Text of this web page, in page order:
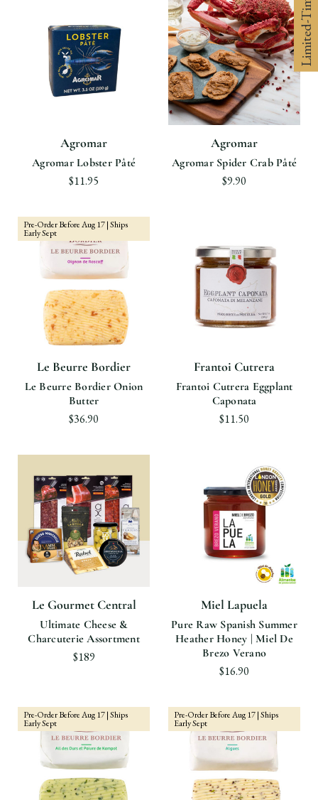
Agromar
Agromar Lobster Pâté
$11.95
Agromar
Agromar Spider Crab Pâté
$9.90
Pre-Order Before Aug 17 | Ships
Early Sept
Le Beurre Bordier
Le Beurre Bordier Onion
Butter
$36.90
Frantoi Cutrera
Frantoi Cutrera Eggplant
Caponata
$11.50
Le Gourmet Central
Ultimate Cheese &
Charcuterie Assortment
$189
Miel Lapuela
Pure Raw Spanish Summer
Heather Honey | Miel De
Brezo Verano
$16.90
Pre-Order Before Aug 17 | Ships
Early Sept
Pre-Order Before Aug 17 | Ships
Early Sept